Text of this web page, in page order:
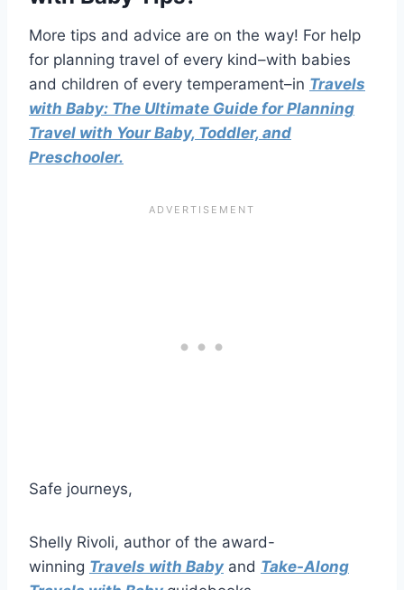
More tips and advice are on the way! For help
for planning travel of every kind–with babies
and children of every temperament–in Travels
with Baby: The Ultimate Guide for Planning
Travel with Your Baby, Toddler, and
Preschooler.
Safe journeys,
Shelly Rivoli, author of the award-
winning Travels with Baby and Take-Along